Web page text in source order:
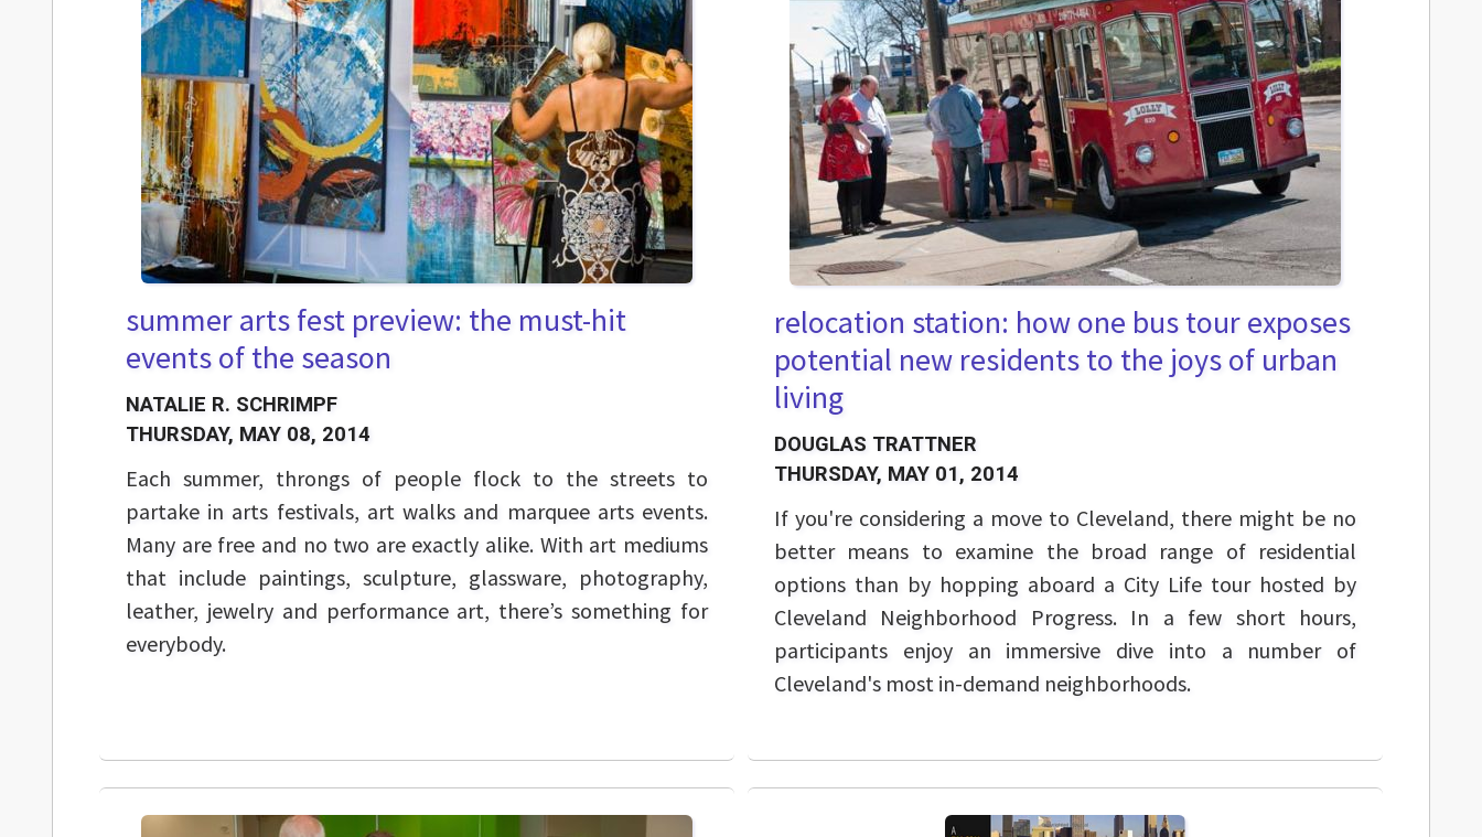
summer arts fest preview: the must-hit
events of the season
NATALIE R. SCHRIMPF
THURSDAY, MAY 08, 2014
Each summer, throngs of people flock to the streets to
partake in arts festivals, art walks and marquee arts events.
Many are free and no two are exactly alike. With art mediums
that include paintings, sculpture, glassware, photography,
leather, jewelry and performance art, there’s something for
everybody.
relocation station: how one bus tour exposes
potential new residents to the joys of urban
living
DOUGLAS TRATTNER
THURSDAY, MAY 01, 2014
If you're considering a move to Cleveland, there might be no
better means to examine the broad range of residential
options than by hopping aboard a City Life tour hosted by
Cleveland Neighborhood Progress. In a few short hours,
participants enjoy an immersive dive into a number of
Cleveland's most in-demand neighborhoods.